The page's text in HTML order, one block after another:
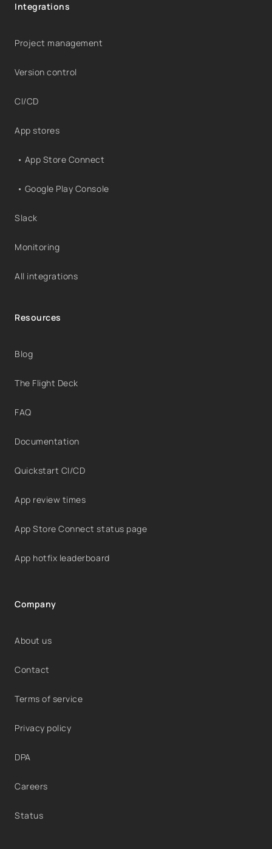
Integrations
Project management
Version control
CI/CD
App stores
• App Store Connect
• Google Play Console
Slack
Monitoring
All integrations
Resources
Blog
The Flight Deck
FAQ
Documentation
Quickstart CI/CD
App review times
App Store Connect status page
App hotfix leaderboard
Company
About us
Contact
Terms of service
Privacy policy
DPA
Careers
Status